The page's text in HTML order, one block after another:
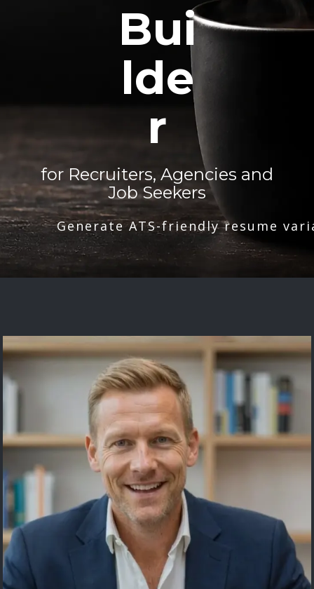
Bui
lde
r
for Recruiters, Agencies and
Job Seekers
Generate ATS-friendly resume